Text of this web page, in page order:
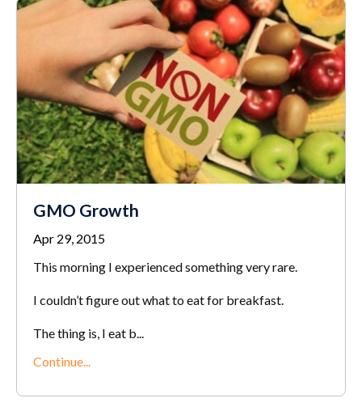
GMO Growth
Apr 29, 2015
This morning I experienced something very rare.
I couldn’t figure out what to eat for breakfast.
The thing is, I eat b...
Continue...